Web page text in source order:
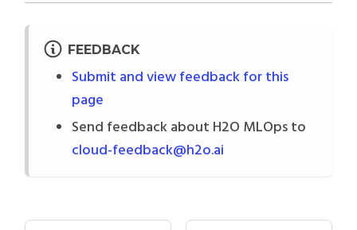
FEEDBACK
Submit and view feedback for this
page
Send feedback about H2O MLOps to
cloud-feedback@h2o.ai